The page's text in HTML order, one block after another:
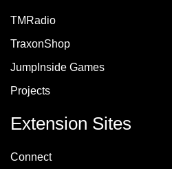
TMRadio
TraxonShop
JumpInside Games
Projects
Extension Sites
Connect